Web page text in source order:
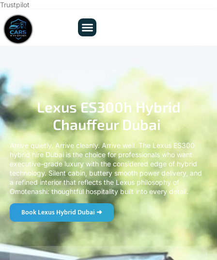
Trustpilot
Lexus ES300h Hybrid
Chauffeur Dubai
Arrive quietly. Arrive cleanly. Arrive well. The Lexus ES300
hybrid hire Dubai is the choice for professionals who want
executive-grade luxury with the considered edge of hybrid
technology. Silent cabin, buttery smooth power delivery, and
a refined interior that reflects the Lexus philosophy of
Omotenashi: thoughtful hospitality built into every detail.
Book Lexus Hybrid Dubai ➜